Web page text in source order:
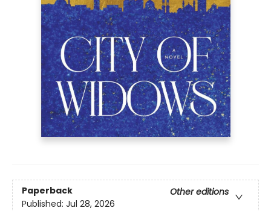
Paperback
Other editions
Published: Jul 28, 2026